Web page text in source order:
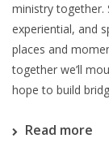
ministry together.
experiential, and
places and
together we’ll
hope to build
Read more